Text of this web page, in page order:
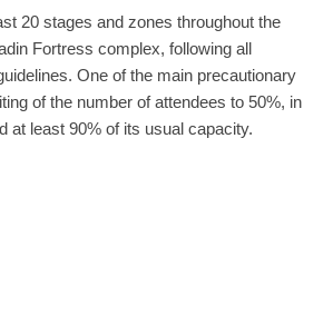
20 stages and zones throughout the
Fortress complex, following all
One of the main precautionary
of the number of attendees to 50%, in
at least 90% of its usual capacity.